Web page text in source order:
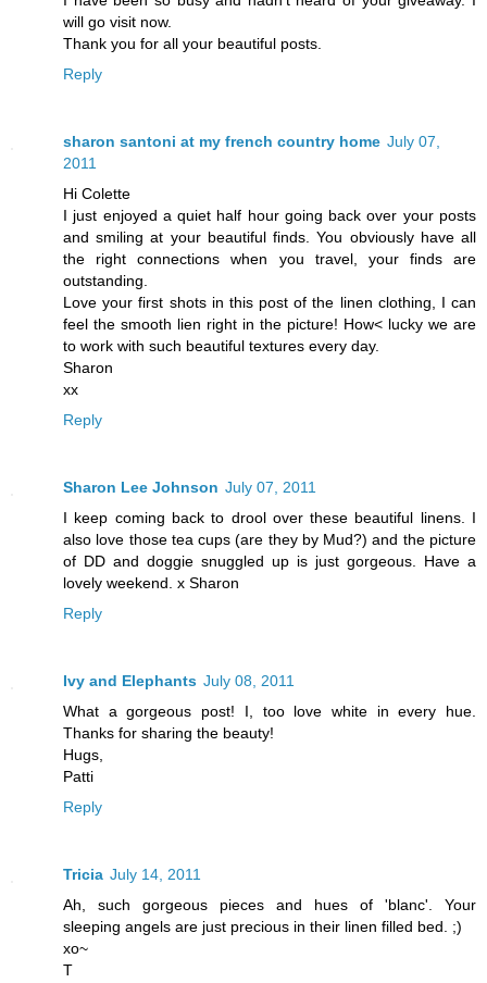
will go visit now.
Thank you for all your beautiful posts.
Reply
sharon santoni at my french country home July 07,
2011
Hi Colette
I just enjoyed a quiet half hour going back over your posts
and smiling at your beautiful finds. You obviously have all
the right connections when you travel, your finds are
outstanding.
Love your first shots in this post of the linen clothing, I can
feel the smooth lien right in the picture! How< lucky we are
to work with such beautiful textures every day.
Sharon
xx
Reply
Sharon Lee Johnson July 07, 2011
I keep coming back to drool over these beautiful linens. I
also love those tea cups (are they by Mud?) and the picture
of DD and doggie snuggled up is just gorgeous. Have a
lovely weekend. x Sharon
Reply
Ivy and Elephants July 08, 2011
What a gorgeous post! I, too love white in every hue.
Thanks for sharing the beauty!
Hugs,
Patti
Reply
Tricia July 14, 2011
Ah, such gorgeous pieces and hues of 'blanc'. Your
sleeping angels are just precious in their linen filled bed. ;)
xo~
T